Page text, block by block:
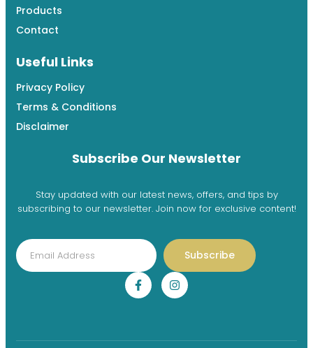
Products
Contact
Useful Links
Privacy Policy
Terms & Conditions
Disclaimer
Subscribe Our Newsletter
Stay updated with our latest news, offers, and tips by
subscribing to our newsletter. Join now for exclusive content!
Subscribe